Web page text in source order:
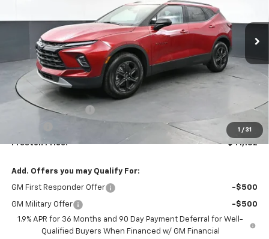
1 / 31
$41,132
PRESTON PRICE
Less
MSRP:
Documentation Fee
+$398
+$50
Preston Price: $41,132
Add. Offers you may Qualify For:
GM First Responder Offer -$500
GM Military Offer
-$500
1.9% APR for 36 Months and 90 Day Payment Deferral for Well-
Qualified Buyers When Financed w/ GM Financial